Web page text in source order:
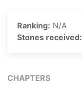
Ranking: N/A
Stones received:
CHAPTERS